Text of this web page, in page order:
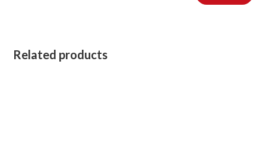
Related products